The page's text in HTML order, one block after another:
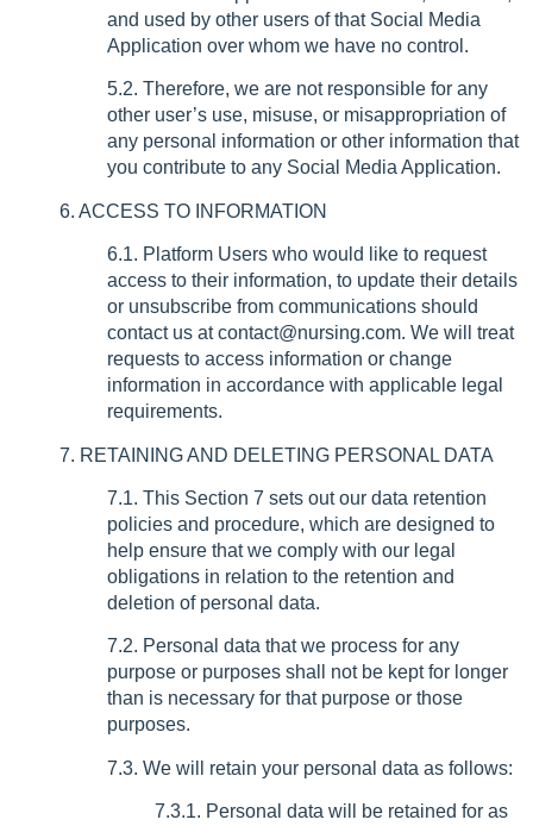
and used by other users of that Social Media
Application over whom we have no control.
5.2. Therefore, we are not responsible for any
other user’s use, misuse, or misappropriation of
any personal information or other information that
you contribute to any Social Media Application.
6. ACCESS TO INFORMATION
6.1. Platform Users who would like to request
access to their information, to update their details
or unsubscribe from communications should
contact us at contact@nursing.com. We will treat
requests to access information or change
information in accordance with applicable legal
requirements.
7. RETAINING AND DELETING PERSONAL DATA
7.1. This Section 7 sets out our data retention
policies and procedure, which are designed to
help ensure that we comply with our legal
obligations in relation to the retention and
deletion of personal data.
7.2. Personal data that we process for any
purpose or purposes shall not be kept for longer
than is necessary for that purpose or those
purposes.
7.3. We will retain your personal data as follows:
7.3.1. Personal data will be retained for as